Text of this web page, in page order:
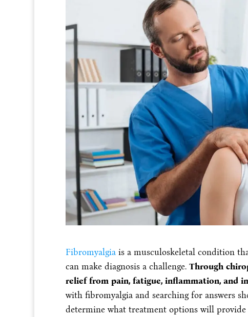
Fibromyalgia is a musculoskeletal condition
can make diagnosis a challenge.Through
relief from pain, fatigue, inflammation, and
with fibromyalgia and searching for answers
determine what treatment options will